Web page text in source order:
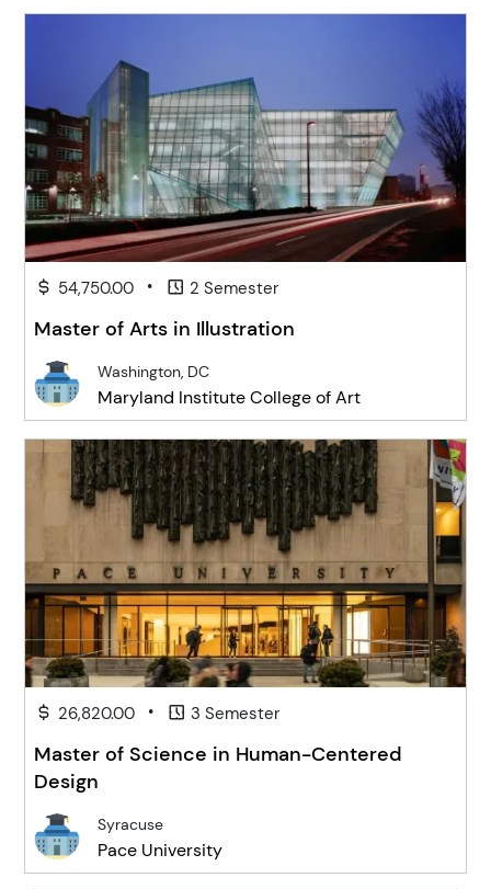
54,750.00 • 2 Semester
Master of Arts in Illustration
Washington, DC
Maryland Institute College of Art
26,820.00 • 3 Semester
Master of Science in Human-Centered
Design
Syracuse
Pace University